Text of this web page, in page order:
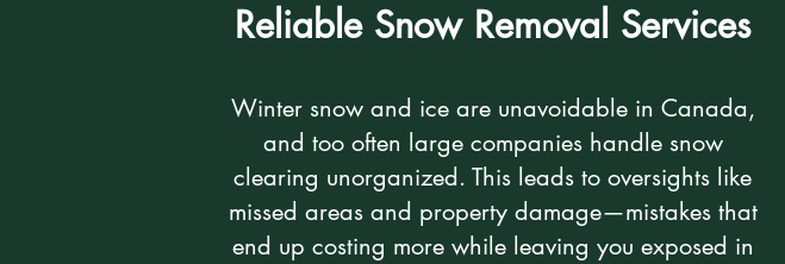
Reliable Snow Removal Services
Winter snow and ice are unavoidable in Canada,
and too often large companies handle snow
clearing unorganized. This leads to oversights like
missed areas and property damage—mistakes that
end up costing more while leaving you exposed in